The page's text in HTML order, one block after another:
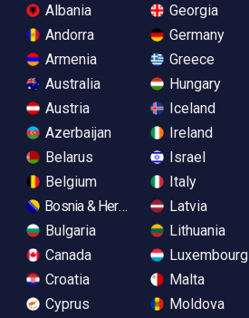
Albania
Andorra
Armenia
Australia
Austria
Azerbaijan
Belarus
Belgium
Bosnia & Herzegovina
Bulgaria
Canada
Croatia
Cyprus
Georgia
Germany
Greece
Hungary
Iceland
Ireland
Israel
Italy
Latvia
Lithuania
Luxembourg
Malta
Moldova